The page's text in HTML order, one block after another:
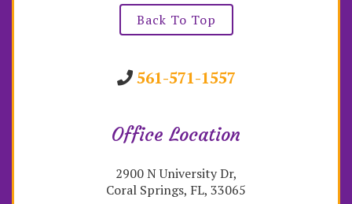
Back To Top
561-571-1557
Office Location
2900 N University Dr,
Coral Springs, FL, 33065